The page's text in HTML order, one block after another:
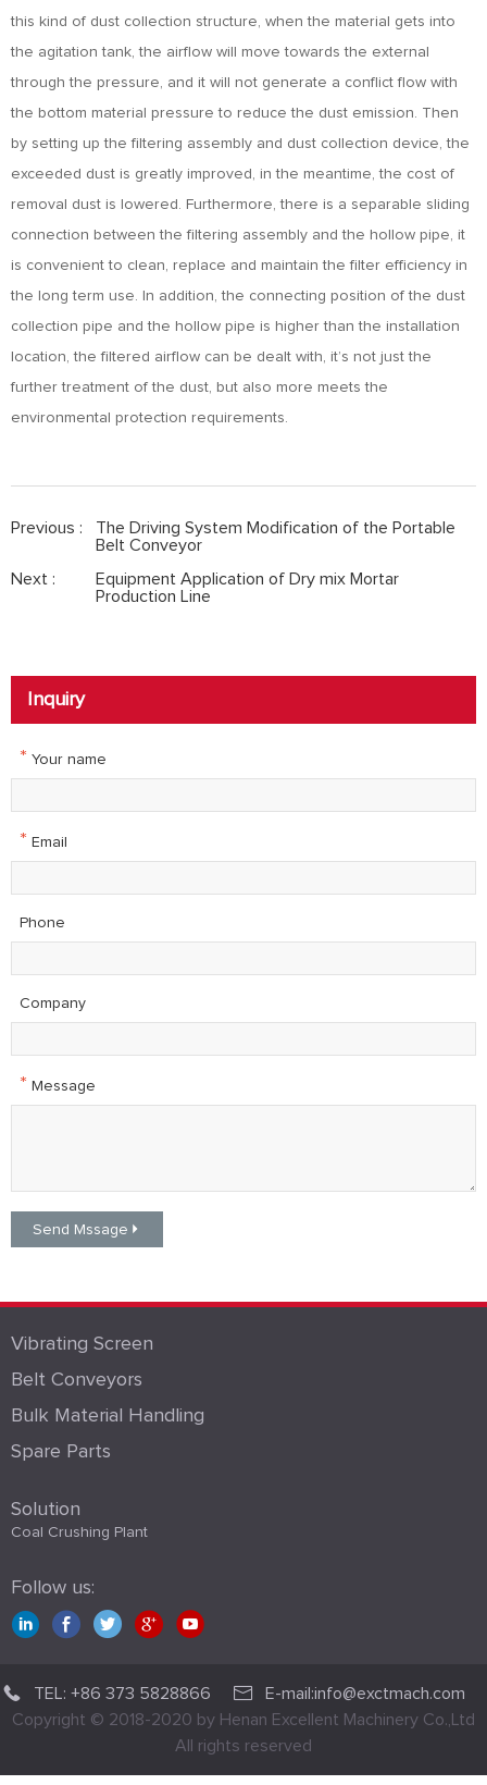
this kind of dust collection structure, when the material gets into
the agitation tank, the airflow will move towards the external
through the pressure, and it will not generate a conflict flow with
the bottom material pressure to reduce the dust emission. Then
by setting up the filtering assembly and dust collection device, the
exceeded dust is greatly improved, in the meantime, the cost of
removal dust is lowered. Furthermore, there is a separable sliding
connection between the filtering assembly and the hollow pipe, it
is convenient to clean, replace and maintain the filter efficiency in
the long term use. In addition, the connecting position of the dust
collection pipe and the hollow pipe is higher than the installation
location, the filtered airflow can be dealt with, it’s not just the
further treatment of the dust, but also more meets the
environmental protection requirements.
Previous :
The Driving System Modification of the Portable
Belt Conveyor
Next :
Equipment Application of Dry mix Mortar
Production Line
Inquiry
* Your name
* Email
Phone
Company
* Message
Vibrating Screen
Belt Conveyors
Bulk Material Handling
Spare Parts
Solution
Coal Crushing Plant
Follow us:
TEL: +86 373 5828866
E-mail:info@exctmach.com
Copyright © 2018-2020 by Henan Excellent Machinery Co.,Ltd
All rights reserved